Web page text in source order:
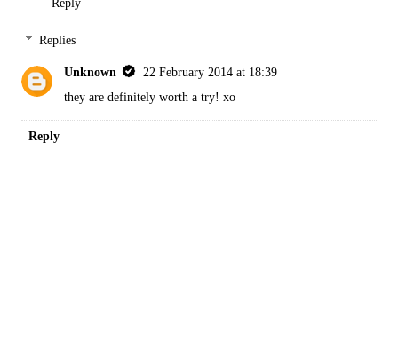
Reply
Replies
Unknown
22 February 2014 at 18:39
they are definitely worth a try! xo
Reply